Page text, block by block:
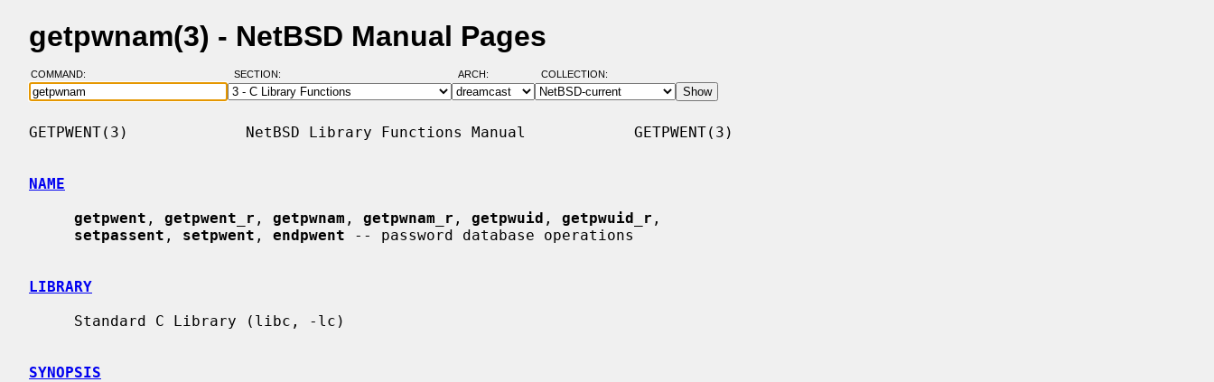
getpwnam(3) - NetBSD Manual Pages
COMMAND: SECTION: ARCH: COLLECTION:
GETPWENT(3)             NetBSD Library Functions Manual            GETPWENT(3)
NAME
getpwent , getpwent_r , getpwnam , getpwnam_r , getpwuid , getpwuid_r ,
setpassent , setpwent , endpwent -- password database operations
LIBRARY
SYNOPSIS